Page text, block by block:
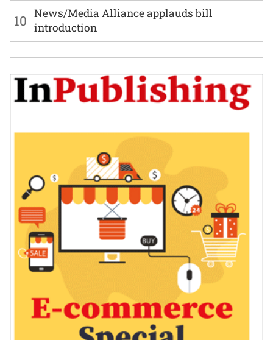
10 News/Media Alliance applauds bill
introduction